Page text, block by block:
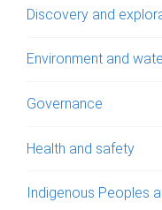
Discovery and
Environment and
Governance
Health and safety
Indigenous Peoples